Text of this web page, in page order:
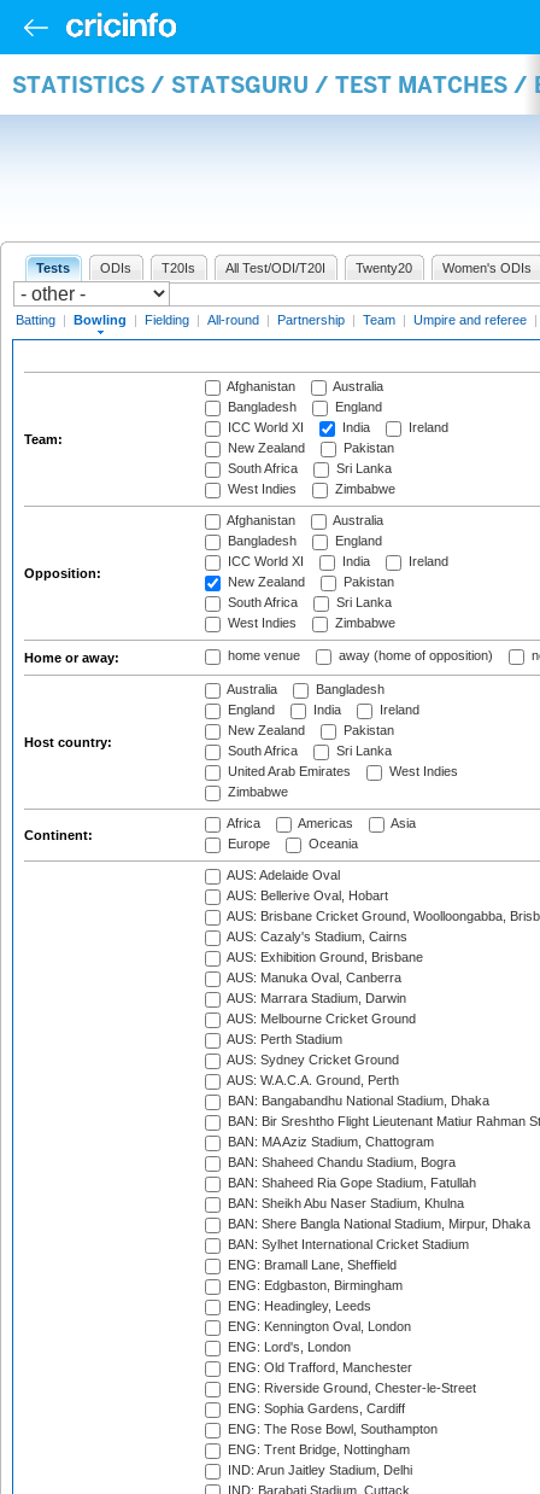
STATISTICS / STATSGURU / TEST MATCHES /
Tests ODIs T20Is All Test/ODI/T20I Twenty20 Women's ODIs
Batting | Bowling | Fielding | All-round | Partnership | Team | Umpire and referee |
Team:
Afghanistan
Australia
Bangladesh
England
ICC World XI
India
Ireland
New Zealand
Pakistan
South Africa
Sri Lanka
West Indies
Zimbabwe
Opposition:
Afghanistan
Australia
Bangladesh
England
ICC World XI
India
Ireland
New Zealand
Pakistan
South Africa
Sri Lanka
West Indies
Zimbabwe
Home or away: home venue away (home of opposition)
Host country:
Australia
Bangladesh
England
India
Ireland
New Zealand
Pakistan
South Africa
Sri Lanka
United Arab Emirates
West Indies
Zimbabwe
Continent:
Africa Americas
Asia
Europe
Oceania
AUS: Adelaide Oval
AUS: Bellerive Oval, Hobart
AUS: Brisbane Cricket Ground, Woolloongabba,
AUS: Cazaly's Stadium, Cairns
AUS: Exhibition Ground, Brisbane
AUS: Manuka Oval, Canberra
AUS: Marrara Stadium, Darwin
AUS: Melbourne Cricket Ground
AUS: Perth Stadium
AUS: Sydney Cricket Ground
AUS: W.A.C.A. Ground, Perth
BAN: Bangabandhu National Stadium, Dhaka
BAN: Bir Sreshtho Flight Lieutenant Matiur Rahman
BAN: MA Aziz Stadium, Chattogram
BAN: Shaheed Chandu Stadium, Bogra
BAN: Shaheed Ria Gope Stadium, Fatullah
BAN: Sheikh Abu Naser Stadium, Khulna
BAN: Shere Bangla National Stadium, Mirpur, Dhaka
BAN: Sylhet International Cricket Stadium
ENG: Bramall Lane, Sheffield
ENG: Edgbaston, Birmingham
ENG: Headingley, Leeds
ENG: Kennington Oval, London
ENG: Lord's, London
ENG: Old Trafford, Manchester
ENG: Riverside Ground, Chester-le-Street
ENG: Sophia Gardens, Cardiff
ENG: The Rose Bowl, Southampton
ENG: Trent Bridge, Nottingham
IND: Arun Jaitley Stadium, Delhi
IND: Barabati Stadium, Cuttack